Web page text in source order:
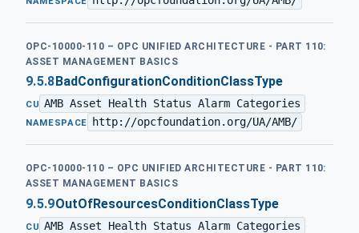
OPC-10000-110 – OPC UNIFIED ARCHITECTURE - PART 110:
ASSET MANAGEMENT BASICS
9.5.8 BadConfigurationConditionClassType
CU AMB Asset Health Status Alarm Categories ·
NAMESPACE http://opcfoundation.org/UA/AMB/
OPC-10000-110 – OPC UNIFIED ARCHITECTURE - PART 110:
ASSET MANAGEMENT BASICS
9.5.9OutOfResourcesConditionClassType
CU AMB Asset Health Status Alarm Categories ·